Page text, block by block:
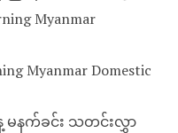
Myanmar
Myanmar Domestic
မနက်ခင်း သတင်းလွှာ